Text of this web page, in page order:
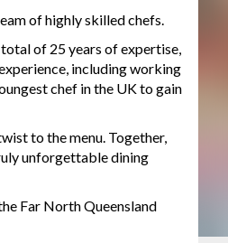
of highly skilled chefs.
of 25 years of expertise,
including working
chef in the UK to gain
to the menu. Together,
unforgettable dining
Far North Queensland